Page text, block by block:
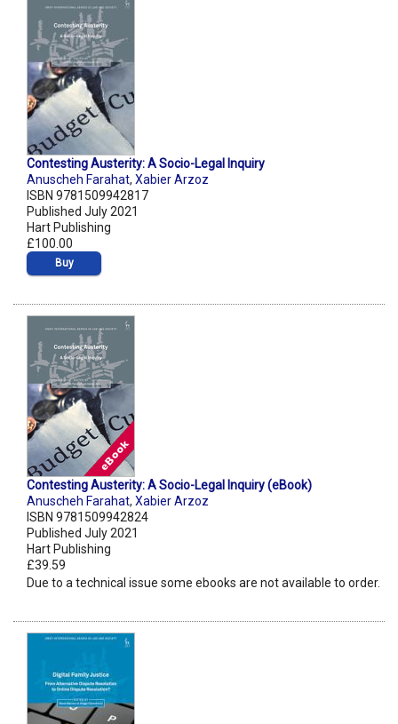
Contesting Austerity: A Socio-Legal Inquiry
Anuscheh Farahat, Xabier Arzoz
ISBN 9781509942817
Published July 2021
Hart Publishing
£100.00
Buy
Contesting Austerity: A Socio-Legal Inquiry (eBook)
Anuscheh Farahat, Xabier Arzoz
ISBN 9781509942824
Published July 2021
Hart Publishing
£39.59
Due to a technical issue some ebooks are not available to order.